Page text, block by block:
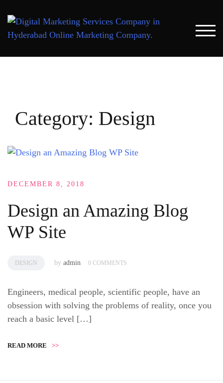
content
Category: Design
DECEMBER 8, 2018
Design an Amazing Blog
WP Site
DESIGN by admin 0 COMMENTS
Engineers, medical people, scientific people, have an
obsession with solving the problems of reality, once you
reach a basic level […]
READ MORE >>